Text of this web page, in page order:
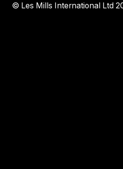
© Les Mills International Ltd